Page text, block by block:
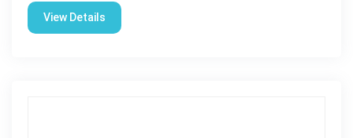
View Details